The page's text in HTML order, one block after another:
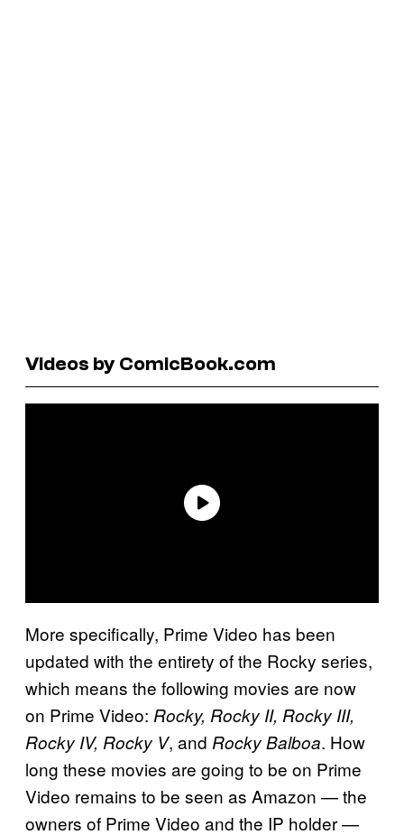
Videos by ComicBook.com
More specifically, Prime Video has been
updated with the entirety of the Rocky series,
which means the following movies are now
on Prime Video: Rocky, Rocky II, Rocky III,
Rocky IV, Rocky V, and Rocky Balboa. How
long these movies are going to be on Prime
Video remains to be seen as Amazon — the
owners of Prime Video and the IP holder —